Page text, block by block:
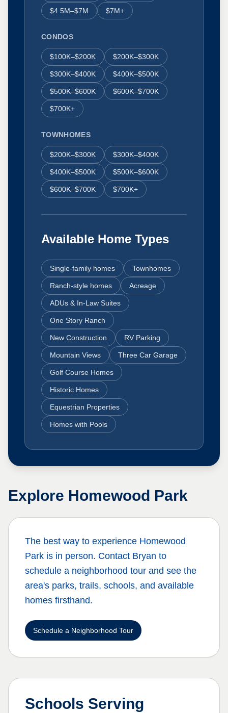
$4.5M–$7M $7M+
CONDOS
$100K–$200K $200K–$300K
$300K–$400K $400K–$500K
$500K–$600K $600K–$700K
$700K+
TOWNHOMES
$200K–$300K $300K–$400K
$400K–$500K $500K–$600K
$600K–$700K $700K+
Available Home Types
Single-family homes Townhomes
Ranch-style homes Acreage
ADUs & In-Law Suites
One Story Ranch
New Construction RV Parking
Mountain Views Three Car Garage
Golf Course Homes
Historic Homes
Equestrian Properties
Homes with Pools
Explore Homewood Park
The best way to experience Homewood
Park is in person. Contact Bryan to
schedule a neighborhood tour and see the
area's parks, trails, schools, and available
homes firsthand.
Schedule a Neighborhood Tour
Schools Serving